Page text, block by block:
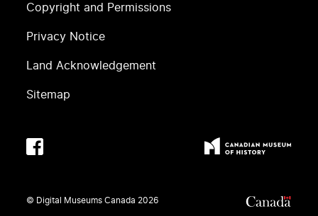
Copyright and Permissions
Privacy Notice
Land Acknowledgement
Sitemap
© Digital Museums Canada 2026